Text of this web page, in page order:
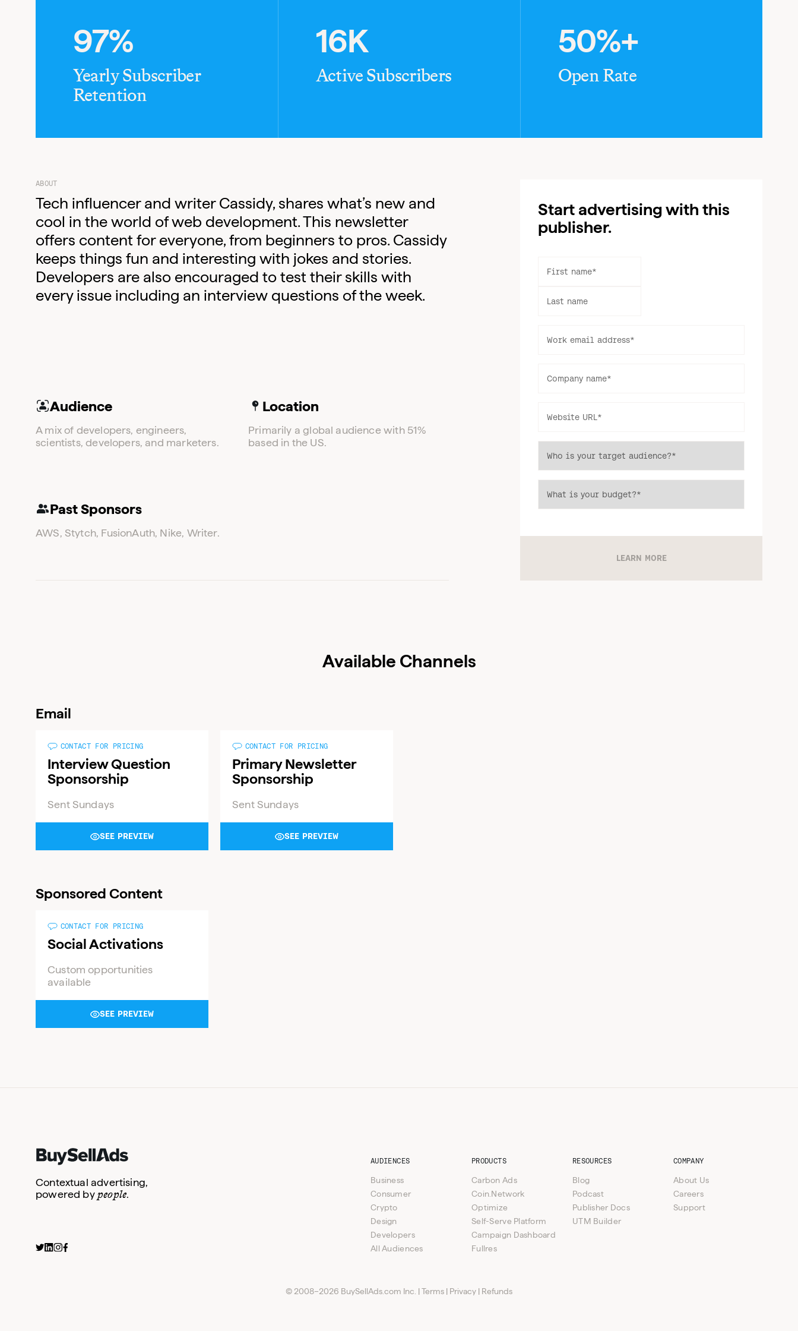
97%
Yearly Subscriber
Retention
16K
Active Subscribers
50%+
Open Rate
ABOUT
Tech influencer and writer Cassidy, shares what’s new and
cool in the world of web development. This newsletter
offers content for everyone, from beginners to pros. Cassidy
keeps things fun and interesting with jokes and stories.
Developers are also encouraged to test their skills with
every issue including an interview questions of the week.
Audience
A mix of developers, engineers,
scientists, developers, and marketers.
Location
Primarily a global audience with 51%
based in the US.
Past Sponsors
AWS, Stytch, FusionAuth, Nike, Writer.
Start advertising with this
publisher.
First name*
Last name
Work email address*
Company name*
Website URL *
Who is your target audience?*
What is your budget?*
Available Channels
Email
CONTACT FOR PRICING
Interview Question
Sponsorship
Sent Sundays
SEE PREVIEW
CONTACT FOR PRICING
Primary Newsletter
Sponsorship
Sent Sundays
SEE PREVIEW
Sponsored Content
CONTACT FOR PRICING
Social Activations
Custom opportunities
available
SEE PREVIEW
Contextual advertising,
powered by people.
AUDIENCES
Business
Consumer
Crypto
Design
Developers
All Audiences
PRODUCTS
Carbon Ads
Coin.Network
Optimize
Self-Serve Platform
Campaign Dashboard
Fullres
RESOURCES
Blog
Podcast
Publisher Docs
UTM Builder
COMPANY
About Us
Careers
Support
© 2008–2026 BuySellAds.com Inc. |Terms | Privacy | Refunds